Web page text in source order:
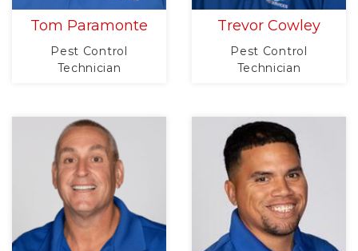
Tom Paramonte
Pest Control
Technician
Trevor Cowley
Pest Control
Technician